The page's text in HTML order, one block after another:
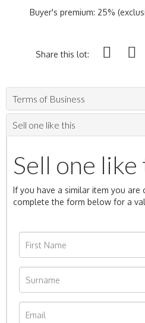
Buyer's premium: 25%
Share this lot:
Terms of Business
Sell one like this
Sell one like
If you have a similar item you are
complete the form below for a